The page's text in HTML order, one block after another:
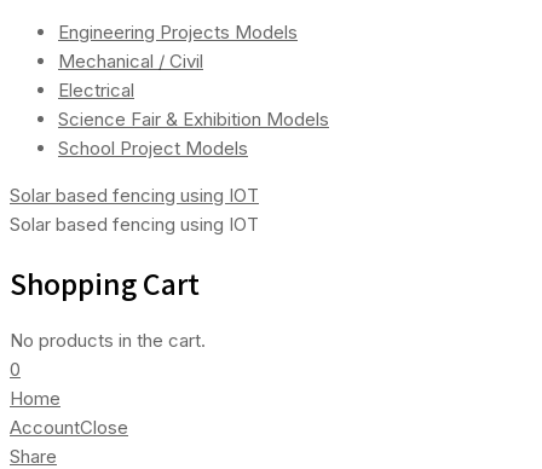
Engineering Projects Models
Mechanical / Civil
Electrical
Science Fair & Exhibition Models
School Project Models
Solar based fencing using IOT
Solar based fencing using IOT
Shopping Cart
No products in the cart.
0
Home
AccountClose
Share